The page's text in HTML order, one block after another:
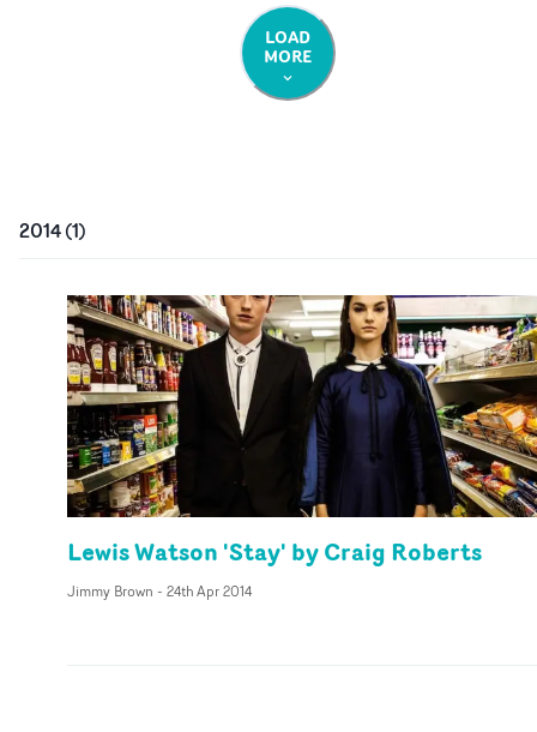
LOAD
MORE
2014(1)
Lewis Watson 'Stay' by Craig Roberts
Jimmy Brown - 24th Apr 2014